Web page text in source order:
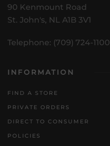
90 Kenmount Road
St. John's, NL A1B 3V1
Telephone: (709) 724-1100
INFORMATION
FIND A STORE
PRIVATE ORDERS
DIRECT TO CONSUMER
POLICIES